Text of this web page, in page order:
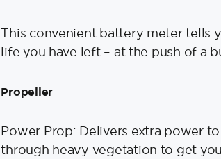
This convenient battery meter tells
life you have left – at the push of a
Propeller
Power Prop: Delivers extra power
through heavy vegetation to get